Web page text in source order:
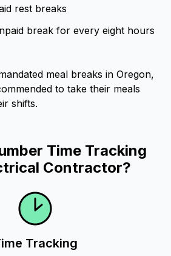
rest breaks
break for every eight hours
meal breaks in Oregon,
to take their meals
shifts.
Time Tracking
Contractor?
Tracking